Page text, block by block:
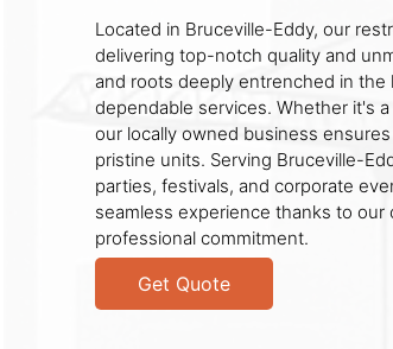
Located in Bruceville-Eddy, our
delivering top-notch quality and
and roots deeply entrenched in
dependable services. Whether it's
our locally owned business
pristine units. Serving Bruceville-
parties, festivals, and corporate
seamless experience thanks to
professional commitment.
Get Quote